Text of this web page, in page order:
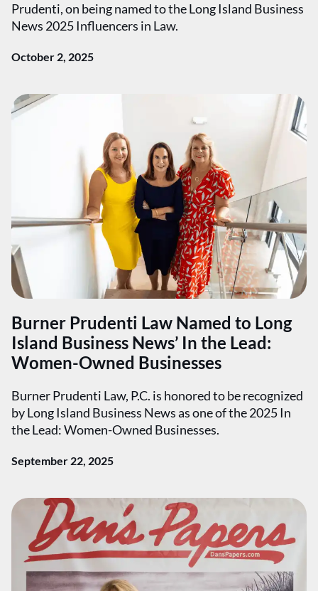
Prudenti, on being named to the Long Island Business
News 2025 Influencers in Law.
October 2, 2025
Burner Prudenti Law Named to Long
Island Business News’ In the Lead:
Women-Owned Businesses
Burner Prudenti Law, P.C. is honored to be recognized
by Long Island Business News as one of the 2025 In
the Lead: Women-Owned Businesses.
September 22, 2025